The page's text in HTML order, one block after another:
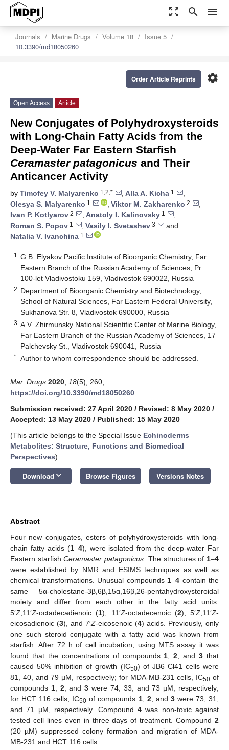
zoom_out_map search menu
Journals Marine Drugs Volume 18
Issue 5
10.3390/md18050260
settings
Order Article Reprints
Open Access Article
New Conjugates of Polyhydroxysteroids
with Long-Chain Fatty Acids from the
Deep-Water Far Eastern Starfish
Ceramaster patagonicus and Their
Anticancer Activity
by Timofey V. Malyarenko 1,2,* , Alla A. Kicha 1
,
Olesya S. Malyarenko 1 , Viktor M. Zakharenko 2
,
Ivan P. Kotlyarov 2 , Anatoly I. Kalinovsky 1
,
Roman S. Popov 1 , Vasily I. Svetashev 3
and
Natalia V. Ivanchina 1
1
G.B. Elyakov Pacific Institute of Bioorganic Chemistry, Far
Eastern Branch of the Russian Academy of Sciences, Pr.
100-let Vladivostoku 159, Vladivostok 690022, Russia
2 Department of Bioorganic Chemistry and Biotechnology,
School of Natural Sciences, Far Eastern Federal University,
Sukhanova Str. 8, Vladivostok 690000, Russia
3 A.V. Zhirmunsky National Scientific Center of Marine Biology,
Far Eastern Branch of the Russian Academy of Sciences, 17
Palchevsky St., Vladivostok 690041, Russia
* Author to whom correspondence should be addressed.
Mar. Drugs 2020 18(5), 260;
https://doi.org/10.3390/md18050260
Submission received: 27 April 2020 / Revised: 8 May 2020 /
Accepted: 13 May 2020 / Published: 15 May 2020
(This article belongs to the Special Issue Echinoderms
Metabolites: Structure, Functions and Biomedical
Perspectives)
Download keyboard_arrow_down Browse Figures Versions Notes
Abstract
Four new conjugates, esters of polyhydroxysteroids with long-
chain fatty acids (1–4), were isolated from the deep-water Far
Eastern starfishCeramaster patagonicus. The structures of 1–4
were established by NMR and ESIMS techniques as well as
chemical transformations. Unusual compounds 1–4 contain the
same 5α-cholestane-3β,6β,15α,16β,26-pentahydroxysteroidal
moiety and differ from each other in the fatty acid units:
5′Z ,11′Z-octadecadienoic (1), 11′Z-octadecenoic (2), 5′Z ,11′Z-
eicosadienoic (3), and 7′Z-eicosenoic (4) acids. Previously, only
one such steroid conjugate with a fatty acid was known from
starfish. After 72 h of cell incubation, using MTS assay it was
found that the concentrations of compounds 1 ,2 , and3 that
caused 50% inhibition of growth (IC50) of JB6 Cl41 cells were
81, 40, and 79 µM, respectively; for MDA-MB-231 cells, IC50 of
compounds 1, 2, and3 were 74, 33, and 73 µM, respectively;
for HCT 116 cells, IC50 of compounds 1, 2, and 3were 73, 31,
and 71 µM, respectively. Compound 4was non-toxic against
tested cell lines even in three days of treatment. Compound 2
(20 µM) suppressed colony formation and migration of MDA-
MB-231 and HCT 116 cells.